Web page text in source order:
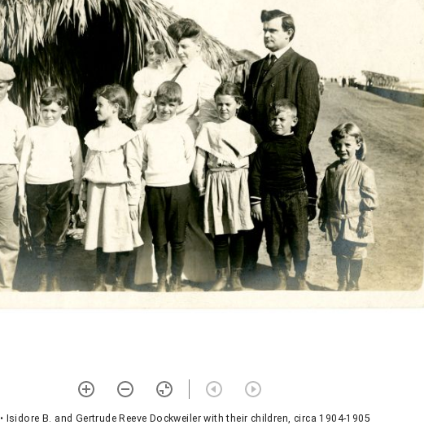
• Isidore B. and Gertrude Reeve Dockweiler with their children, circa 1904-1905